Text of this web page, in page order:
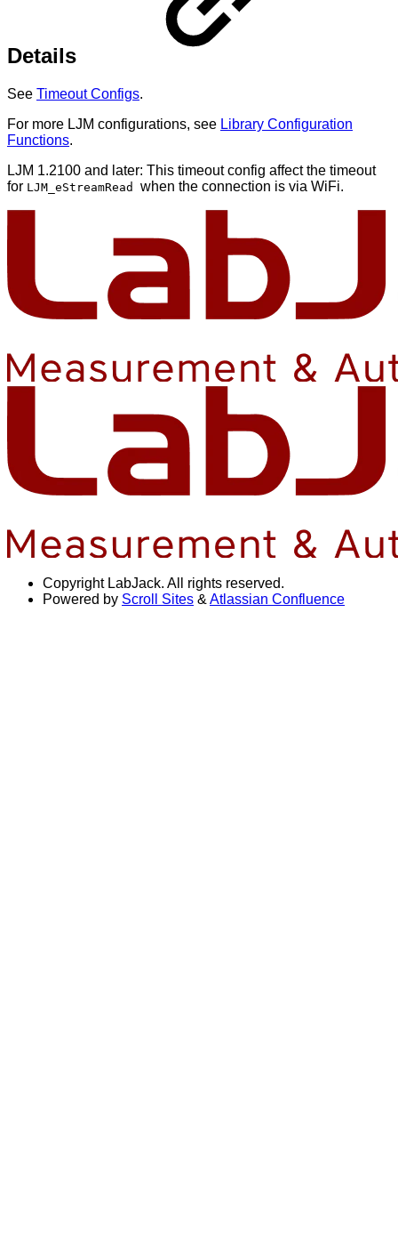
Details
See Timeout Configs.
For more LJM configurations, see Library Configuration
Functions.
LJM 1.2100 and later: This timeout config affect the timeout
for LJM_eStreamRead when the connection is via WiFi.
Copyright LabJack. All rights reserved.
Powered by Scroll Sites & Atlassian Confluence